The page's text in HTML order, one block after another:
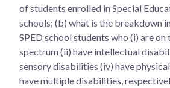
of students enrolled in Special
schools; (b) what is the breakdown
SPED school students who (i) are on
spectrum (ii) have intellectual
sensory disabilities (iv) have
have multiple disabilities,